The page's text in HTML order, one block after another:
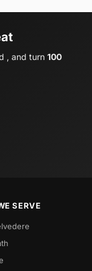
, and turn 100
SERVE